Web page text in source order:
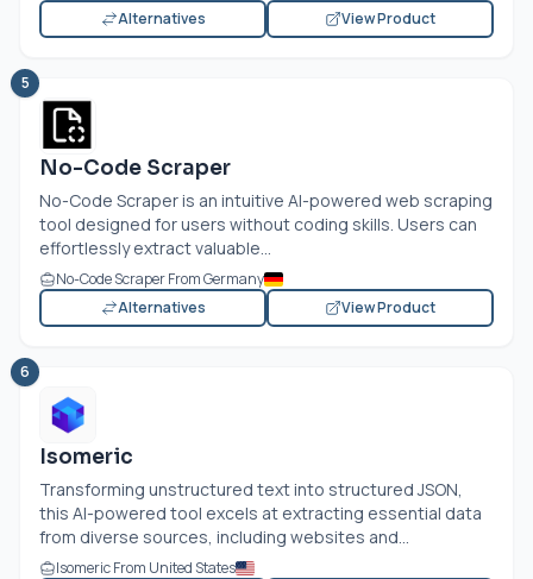
Alternatives View Product
5
No-Code Scraper
No-Code Scraper is an intuitive AI-powered web scraping
tool designed for users without coding skills. Users can
effortlessly extract valuable...
No-Code Scraper From Germany
Alternatives
View Product
6
Isomeric
Transforming unstructured text into structured JSON,
this AI-powered tool excels at extracting essential data
from diverse sources, including websites and...
Isomeric From United States